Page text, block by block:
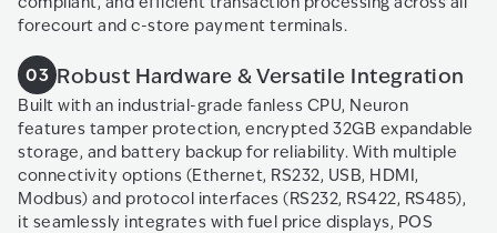
forecourt and c-store payment terminals.
03 Robust Hardware & Versatile Integration
Built with an industrial-grade fanless CPU, Neuron
features tamper protection, encrypted 32GB expandable
storage, and battery backup for reliability. With multiple
connectivity options (Ethernet, RS232, USB, HDMI,
Modbus) and protocol interfaces (RS232, RS422, RS485),
it seamlessly integrates with fuel price displays, POS